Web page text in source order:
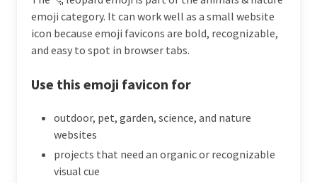
emoji category. It can work well as a small website
icon because emoji favicons are bold, recognizable,
and easy to spot in browser tabs.
Use this emoji favicon for
outdoor, pet, garden, science, and nature
websites
projects that need an organic or recognizable
visual cue